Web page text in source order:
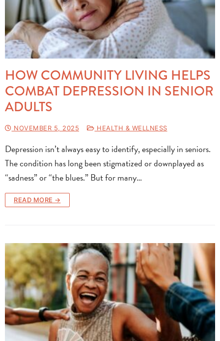
HOW COMMUNITY LIVING HELPS
COMBAT DEPRESSION IN SENIOR
ADULTS
NOVEMBER 5, 2025 HEALTH & WELLNESS
Depression isn’t always easy to identify, especially in seniors.
The condition has long been stigmatized or downplayed as
“sadness” or “the blues.” But for many…
READ MORE →